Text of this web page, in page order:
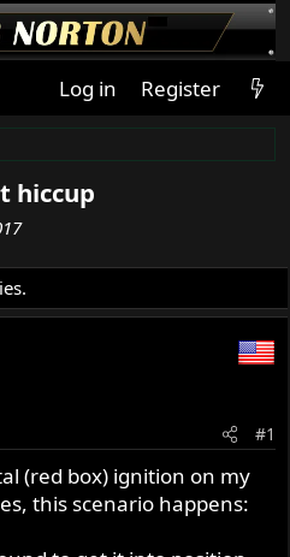
Log in Register
hiccup
#1
(red box) ignition on my
this scenario happens: